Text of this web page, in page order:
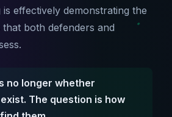
is effectively demonstrating the
both defenders and
no longer whether
The question is how